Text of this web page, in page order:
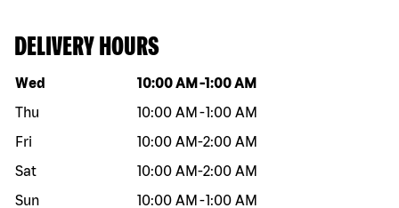
DELIVERY HOURS
Day of the week Hours
Wed 10:00 AM -1:00 AM
Thu
10:00 AM -1:00 AM
Fri
10:00 AM-2:00 AM
Sat
10:00 AM-2:00 AM
Sun
10:00 AM -1:00 AM